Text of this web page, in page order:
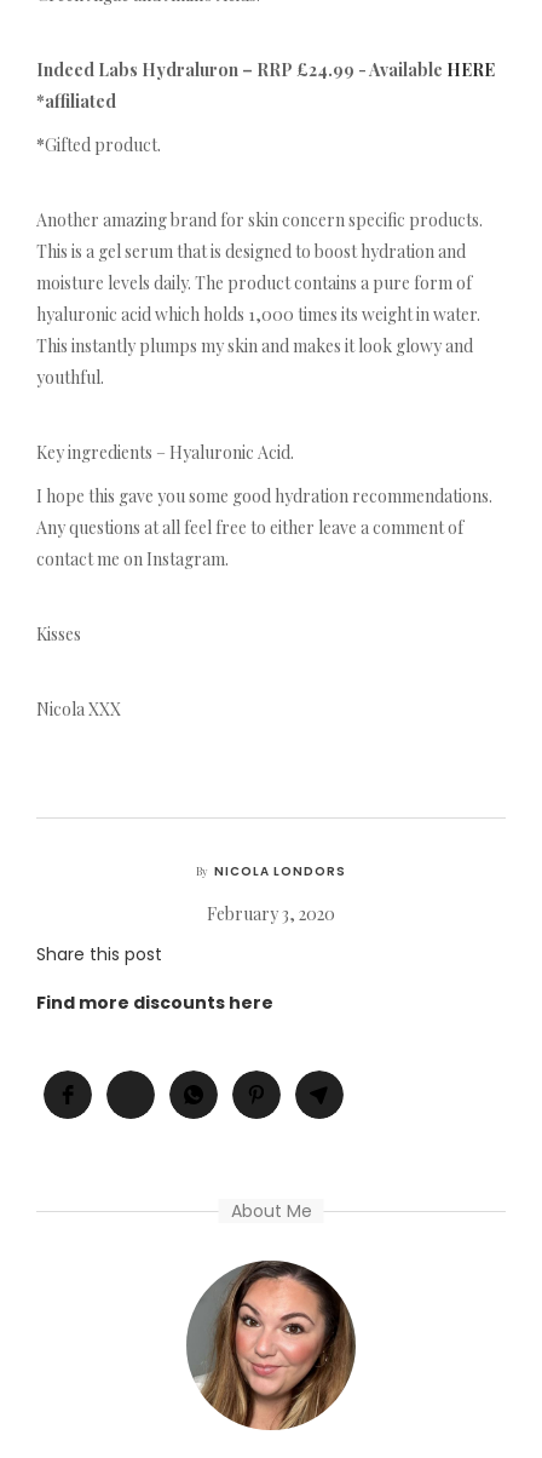
Indeed Labs Hydraluron – RRP £24.99 - Available HERE
*affiliated
*Gifted product.
Another amazing brand for skin concern specific products.
This is a gel serum that is designed to boost hydration and
moisture levels daily. The product contains a pure form of
hyaluronic acid which holds 1,000 times its weight in water.
This instantly plumps my skin and makes it look glowy and
youthful.
Key ingredients – Hyaluronic Acid.
I hope this gave you some good hydration recommendations.
Any questions at all feel free to either leave a comment of
contact me on Instagram.
Kisses
Nicola XXX
By NICOLA LONDORS
February 3, 2020
Share this post
Find more discounts here
About Me